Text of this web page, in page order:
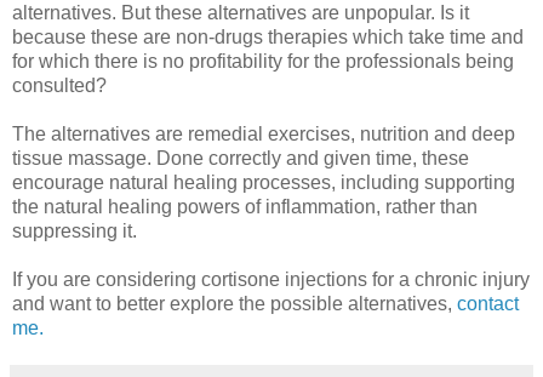
alternatives. But these alternatives are unpopular. Is it
because these are non-drugs therapies which take time and
for which there is no profitability for the professionals being
consulted?
The alternatives are remedial exercises, nutrition and deep
tissue massage. Done correctly and given time, these
encourage natural healing processes, including supporting
the natural healing powers of inflammation, rather than
suppressing it.
If you are considering cortisone injections for a chronic injury
and want to better explore the possible alternatives, contact
me.